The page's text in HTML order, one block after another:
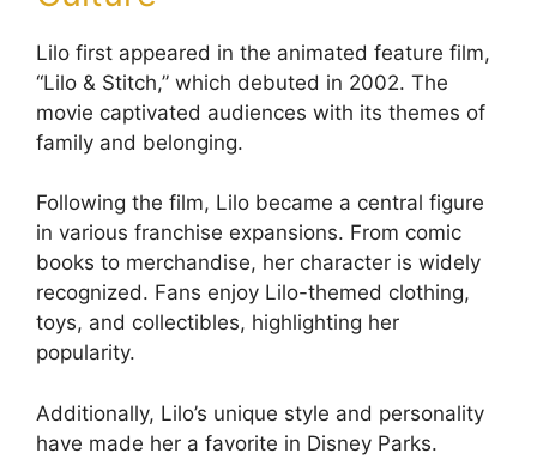
Lilo first appeared in the animated feature film,
“Lilo & Stitch,” which debuted in 2002. The
movie captivated audiences with its themes of
family and belonging.
Following the film, Lilo became a central figure
in various franchise expansions. From comic
books to merchandise, her character is widely
recognized. Fans enjoy Lilo-themed clothing,
toys, and collectibles, highlighting her
popularity.
Additionally, Lilo’s unique style and personality
have made her a favorite in Disney Parks.